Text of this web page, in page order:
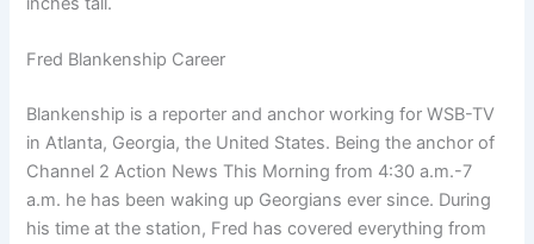
Fred Blankenship Career
Blankenship is a reporter and anchor working for WSB-TV
in Atlanta, Georgia, the United States. Being the anchor of
Channel 2 Action News This Morning from 4:30 a.m.-7
a.m. he has been waking up Georgians ever since. During
his time at the station, Fred has covered everything from